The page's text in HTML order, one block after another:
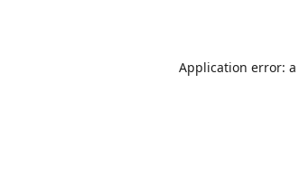
Application error: a